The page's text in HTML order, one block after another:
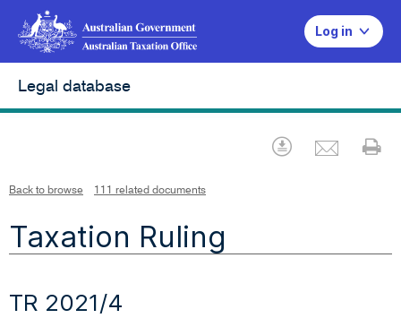
Log in
Legal database
Download
Back to browse 111 related documents
Taxation Ruling
TR 2021/4